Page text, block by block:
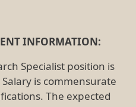
INFORMATION:
Specialist position is
is commensurate
The expected